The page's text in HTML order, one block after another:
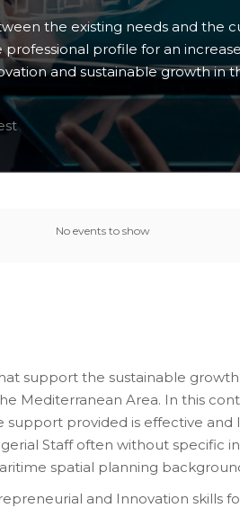
the existing needs and the
profile for an
and sustainable growth in
No events to show
support the sustainable
Mediterranean Area. In this
support provided is effective
Staff often without specific
spatial planning
and Innovation skills